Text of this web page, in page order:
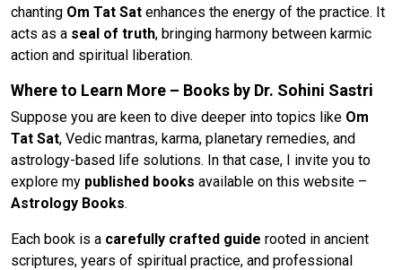
chanting Om Tat Sat enhances the energy of the practice. It
acts as a seal of truth, bringing harmony between karmic
action and spiritual liberation.
Where to Learn More – Books by Dr. Sohini Sastri
Suppose you are keen to dive deeper into topics like Om
Tat Sat, Vedic mantras, karma, planetary remedies, and
astrology-based life solutions. In that case, I invite you to
explore my published books available on this website –
Astrology Books.
Each book is a carefully crafted guide rooted in ancient
scriptures, years of spiritual practice, and professional